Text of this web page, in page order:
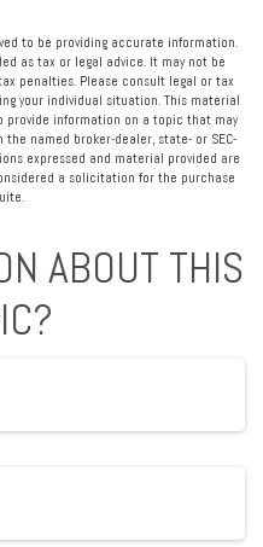
to be providing accurate information.
as tax or legal advice. It may not be
penalties. Please consult legal or tax
your individual situation. This material
provide information on a topic that may
named broker-dealer, state- or SEC-
expressed and material provided are
a solicitation for the purchase
ABOUT THIS